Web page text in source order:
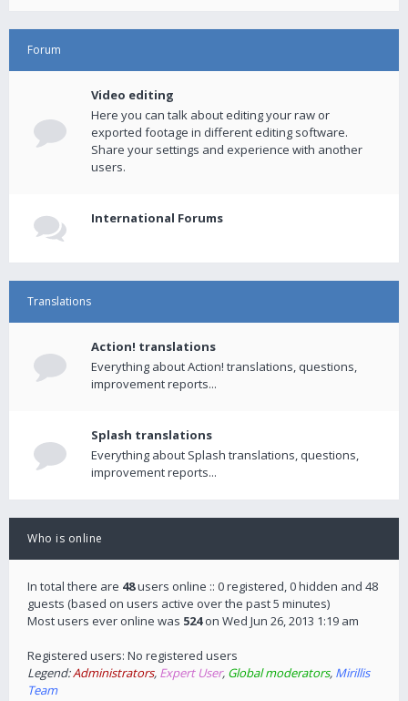
Forum
Video editing
Here you can talk about editing your raw or
exported footage in different editing software.
Share your settings and experience with another
users.
International Forums
Translations
Action! translations
Everything about Action! translations, questions,
improvement reports...
Splash translations
Everything about Splash translations, questions,
improvement reports...
Who is online
In total there are 48users online :: 0 registered, 0 hidden and 48
guests (based on users active over the past 5 minutes)
Most users ever online was 524on Wed Jun 26, 2013 1:19 am
Registered users: No registered users
Legend:Administrators, Expert User, Global moderators, Mirillis
Team